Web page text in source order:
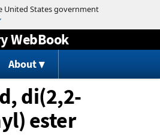
to content
WebBook
About
di(2,2-
ester